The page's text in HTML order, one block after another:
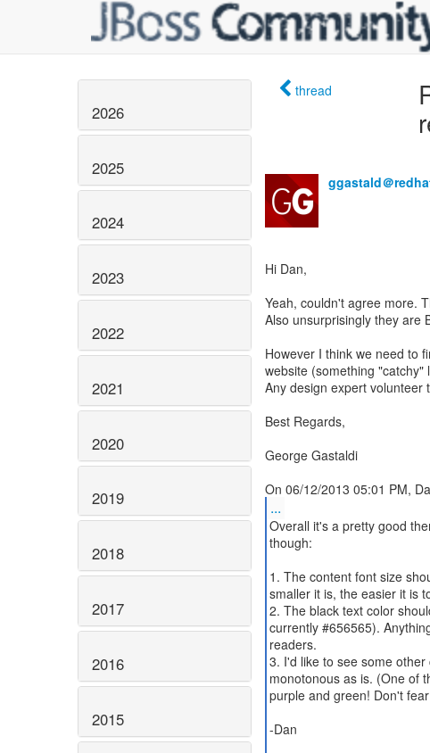
2026
2025
2024
2023
2022
2021
2020
2019
2018
2017
2016
2015
thread
ggastald＠
Hi Dan,
Yeah, couldn't agree more.
Also unsurprisingly they are
However I think we need to
website (something
Any design expert volunteer
Best Regards,
George Gastaldi
...
Overall it's a pretty good
though:
1. The content font size
smaller it is, the easier it is
2. The black text color
currently #656565).
readers.
3. I'd like to see some
monotonous as is. (One of
purple and green! Don't
-Dan